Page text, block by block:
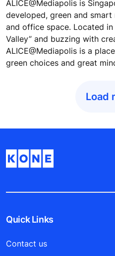
ALICE@Mediapolis is
developed, green and
and office space. Located in
Valley” and buzzing with
ALICE@Mediapolis is a
green choices and great
Load
Quick Links
Contact us